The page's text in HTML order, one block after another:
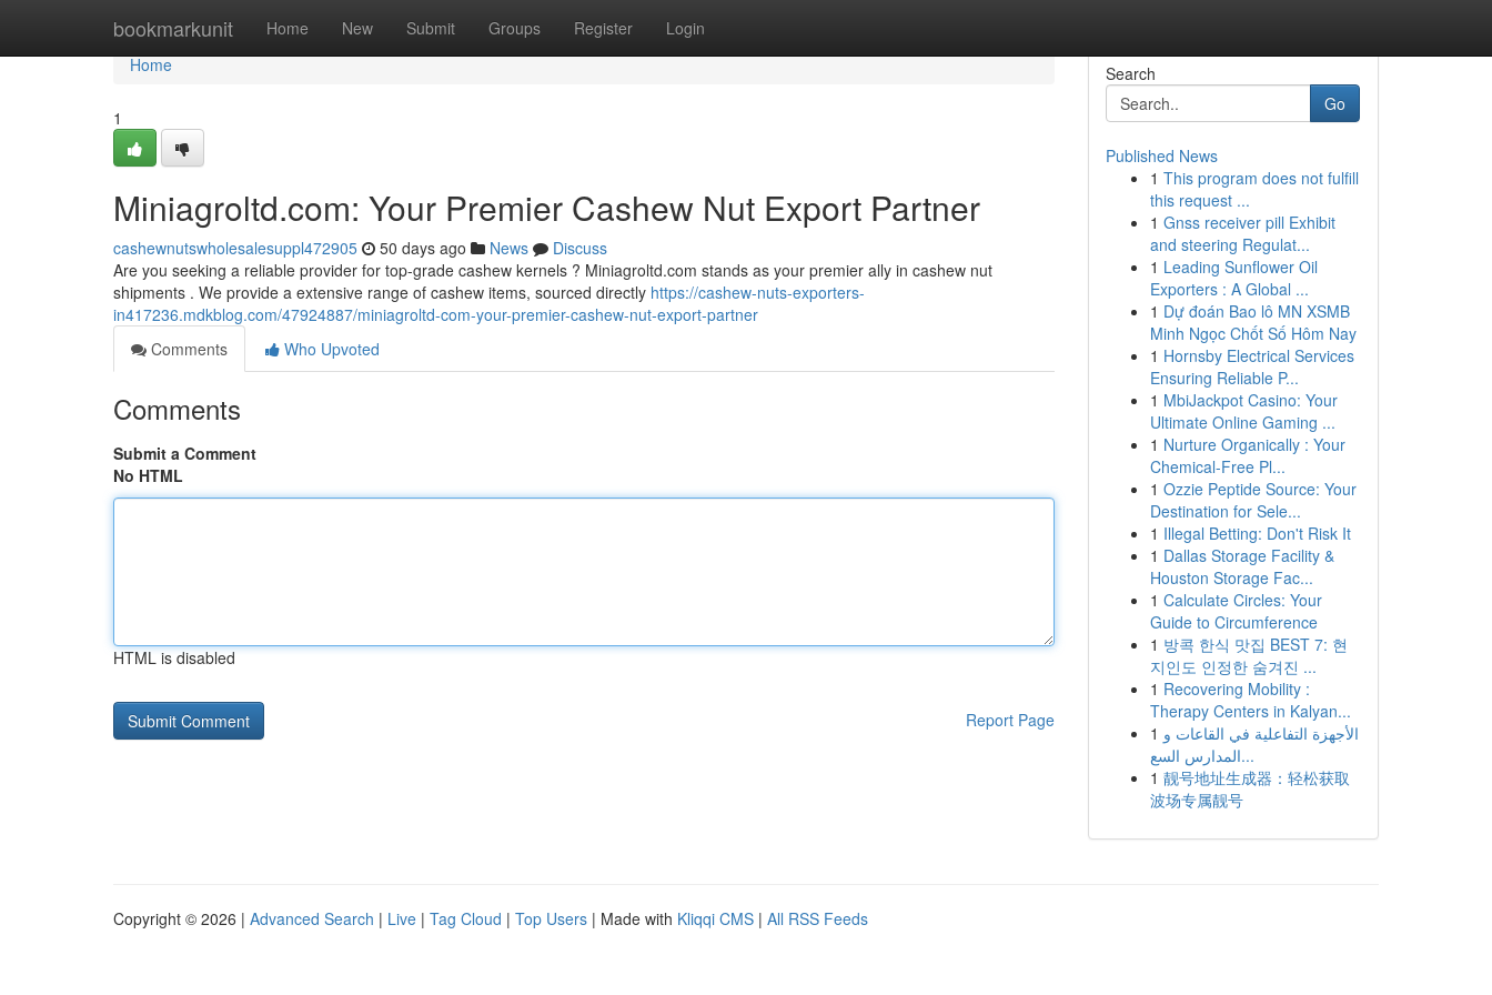
bookmarkunit Home New Submit Groups Register Login
Home
Home
1
Miniagroltd.com: Your Premier Cashew Nut Export Partner
cashewnutswholesalesuppl472905 50 days ago News
Discuss
Are you seeking a reliable provider for top-grade cashew kernels ? Miniagroltd.com stands as your premier ally in cashew nut
shipments . We provide a extensive range of cashew items, sourced directly https://cashew-nuts-exporters-
in417236.mdkblog.com/47924887/miniagroltd-com-your-premier-cashew-nut-export-partner
Comments
Who Upvoted
Comments
Submit a Comment
No HTML
HTML is disabled
Report Page
Search
Go
Published News
1 This program does not fulfill
this request ...
1 Gnss receiver pill Exhibit
and steering Regulat...
1 Leading Sunflower Oil
Exporters : A Global ...
1 Dự đoán Bao lô MN XSMB
Minh Ngọc Chốt Số Hôm Nay
1 Hornsby Electrical Services
Ensuring Reliable P...
1 MbiJackpot Casino: Your
Ultimate Online Gaming ...
1 Nurture Organically : Your
Chemical-Free Pl...
1 Ozzie Peptide Source: Your
Destination for Sele...
1 Illegal Betting: Don't Risk It
1 Dallas Storage Facility &
Houston Storage Fac...
1 Calculate Circles: Your
Guide to Circumference
1 방콕 한식 맛집 BEST 7: 현
지인도 인정한 숨겨진 ...
1 Recovering Mobility :
Therapy Centers in Kalyan...
1 الأجهزة التفاعلية في القاعات و
المدارس السع...
1 靓号地址生成器：轻松获取
波场专属靓号
Copyright © 2026 | Advanced Search | Live | Tag Cloud | Top Users | Made with Kliqqi CMS | All RSS Feeds